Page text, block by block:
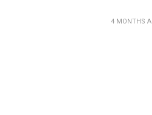
4 MONTHS